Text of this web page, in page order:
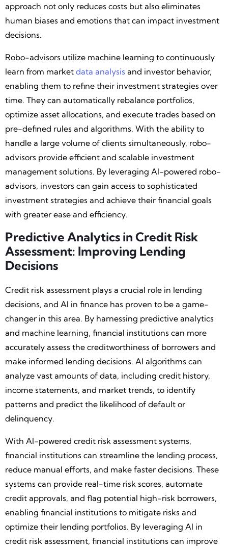
approach not only reduces costs but also eliminates
human biases and emotions that can impact investment
decisions.
Robo-advisors utilize machine learning to continuously
learn from market data analysis and investor behavior,
enabling them to refine their investment strategies over
time. They can automatically rebalance portfolios,
optimize asset allocations, and execute trades based on
pre-defined rules and algorithms. With the ability to
handle a large volume of clients simultaneously, robo-
advisors provide efficient and scalable investment
management solutions. By leveraging AI-powered robo-
advisors, investors can gain access to sophisticated
investment strategies and achieve their financial goals
with greater ease and efficiency.
Predictive Analytics in Credit Risk
Assessment: Improving Lending
Decisions
Credit risk assessment plays a crucial role in lending
decisions, and AI in finance has proven to be a game-
changer in this area. By harnessing predictive analytics
and machine learning, financial institutions can more
accurately assess the creditworthiness of borrowers and
make informed lending decisions. AI algorithms can
analyze vast amounts of data, including credit history,
income statements, and market trends, to identify
patterns and predict the likelihood of default or
delinquency.
With AI-powered credit risk assessment systems,
financial institutions can streamline the lending process,
reduce manual efforts, and make faster decisions. These
systems can provide real-time risk scores, automate
credit approvals, and flag potential high-risk borrowers,
enabling financial institutions to mitigate risks and
optimize their lending portfolios. By leveraging AI in
credit risk assessment, financial institutions can improve